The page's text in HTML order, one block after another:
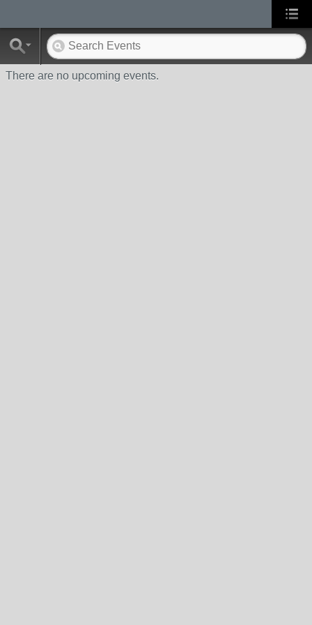
There are no upcoming events.